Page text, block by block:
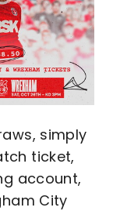
simply
ticket,
account,
City